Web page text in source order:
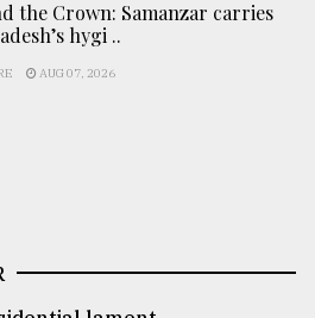
the Crown: Samanzar carries
hygi ..
AUG 07, 2026